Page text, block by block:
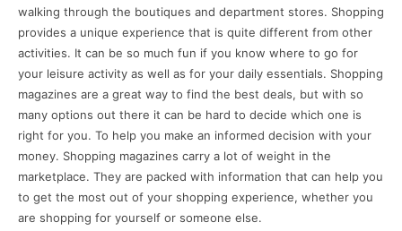
walking through the boutiques and department stores. Shopping
provides a unique experience that is quite different from other
activities. It can be so much fun if you know where to go for
your leisure activity as well as for your daily essentials. Shopping
magazines are a great way to find the best deals, but with so
many options out there it can be hard to decide which one is
right for you. To help you make an informed decision with your
money. Shopping magazines carry a lot of weight in the
marketplace. They are packed with information that can help you
to get the most out of your shopping experience, whether you
are shopping for yourself or someone else.